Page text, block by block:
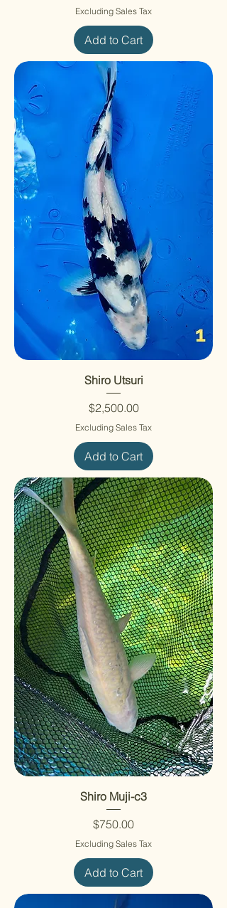
Excluding Sales Tax
Add to Cart
Shiro Utsuri
Price
$2,500.00
Excluding Sales Tax
Add to Cart
Shiro Muji-c3
Price
$750.00
Excluding Sales Tax
Add to Cart